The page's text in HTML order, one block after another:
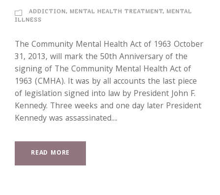
ADDICTION, MENTAL HEALTH TREATMENT, MENTAL
ILLNESS
The Community Mental Health Act of 1963 October
31, 2013, will mark the 50th Anniversary of the
signing of The Community Mental Health Act of
1963 (CMHA). It was by all accounts the last piece
of legislation signed into law by President John F.
Kennedy. Three weeks and one day later President
Kennedy was assassinated....
READ MORE